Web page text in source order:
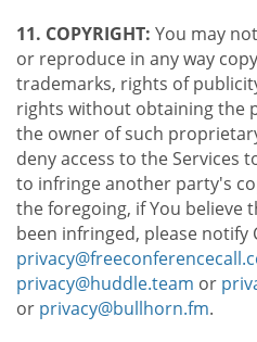
11. COPYRIGHT: You may
or reproduce in any way
trademarks, rights of
rights without obtaining the
the owner of such
deny access to the Services
to infringe another party's
the foregoing, if You believe
been infringed, please notify
privacy@huddle.team or
or privacy@bullhorn.fm.